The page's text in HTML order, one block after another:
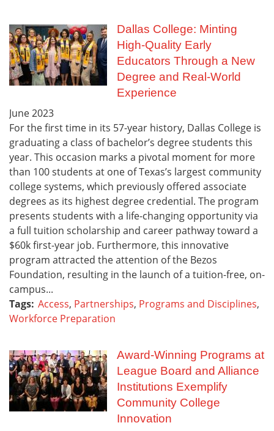
Dallas College: Minting
High-Quality Early
Educators Through a New
Degree and Real-World
Experience
June2023
For the first time in its 57-year history, Dallas College is
graduating a class of bachelor’s degree students this
year. This occasion marks a pivotal moment for more
than 100 students at one of Texas’s largest community
college systems, which previously offered associate
degrees as its highest degree credential. The program
presents students with a life-changing opportunity via
a full tuition scholarship and career pathway toward a
$60k first-year job. Furthermore, this innovative
program attracted the attention of the Bezos
Foundation, resulting in the launch of a tuition-free, on-
campus...
Tags: Access, Partnerships, Programs and Disciplines,
Workforce Preparation
Award-Winning Programs at
League Board and Alliance
Institutions Exemplify
Community College
Innovation